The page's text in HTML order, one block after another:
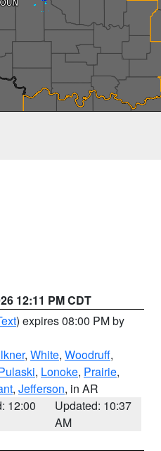
12:11 PM CDT
) expires 08:00 PM by
, White, Woodruff,
, Lonoke, Prairie,
, Jefferson, in AR
12:00
Updated: 10:37
AM